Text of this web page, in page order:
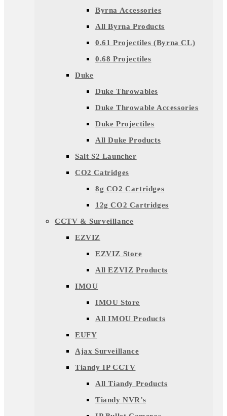
Byrna Accessories
All Byrna Products
0.61 Projectiles (Byrna CL)
0.68 Projectiles
Duke
Duke Throwables
Duke Throwable Accessories
Duke Projectiles
All Duke Products
Salt S2 Launcher
CO2 Catridges
8g CO2 Cartridges
12g CO2 Cartridges
CCTV & Surveillance
EZVIZ
EZVIZ Store
All EZVIZ Products
IMOU
IMOU Store
All IMOU Products
EUFY
Ajax Surveillance
Tiandy IP CCTV
All Tiandy Products
Tiandy NVR’s